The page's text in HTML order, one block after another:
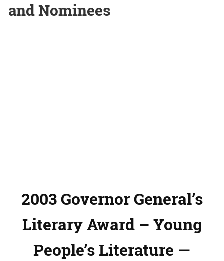
and Nominees
2003 Governor General’s
Literary Award – Young
People’s Literature —